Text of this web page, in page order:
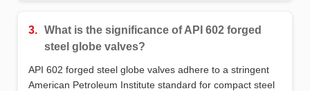
3. What is the significance of API 602 forged
steel globe valves?
API 602 forged steel globe valves adhere to a stringent
American Petroleum Institute standard for compact steel